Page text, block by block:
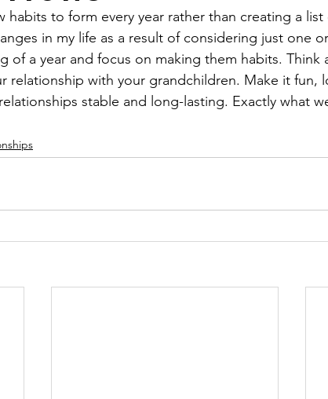
habits to form every year rather than creating a
in my life as a result of considering just one
of a year and focus on making them habits. Think
relationship with your grandchildren. Make it fun,
stable and long-lasting. Exactly what